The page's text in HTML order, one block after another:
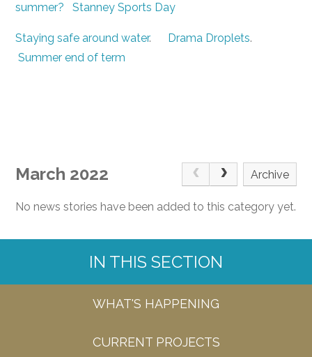
summer?
Stanney Sports Day
Staying safe around water. Drama Droplets.
Summer end of term
March 2022 Archive
No news stories have been added to this category yet.
IN THIS SECTION
WHAT'S HAPPENING
CURRENT PROJECTS